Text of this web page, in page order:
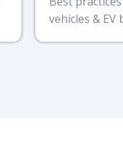
vehicles & EV